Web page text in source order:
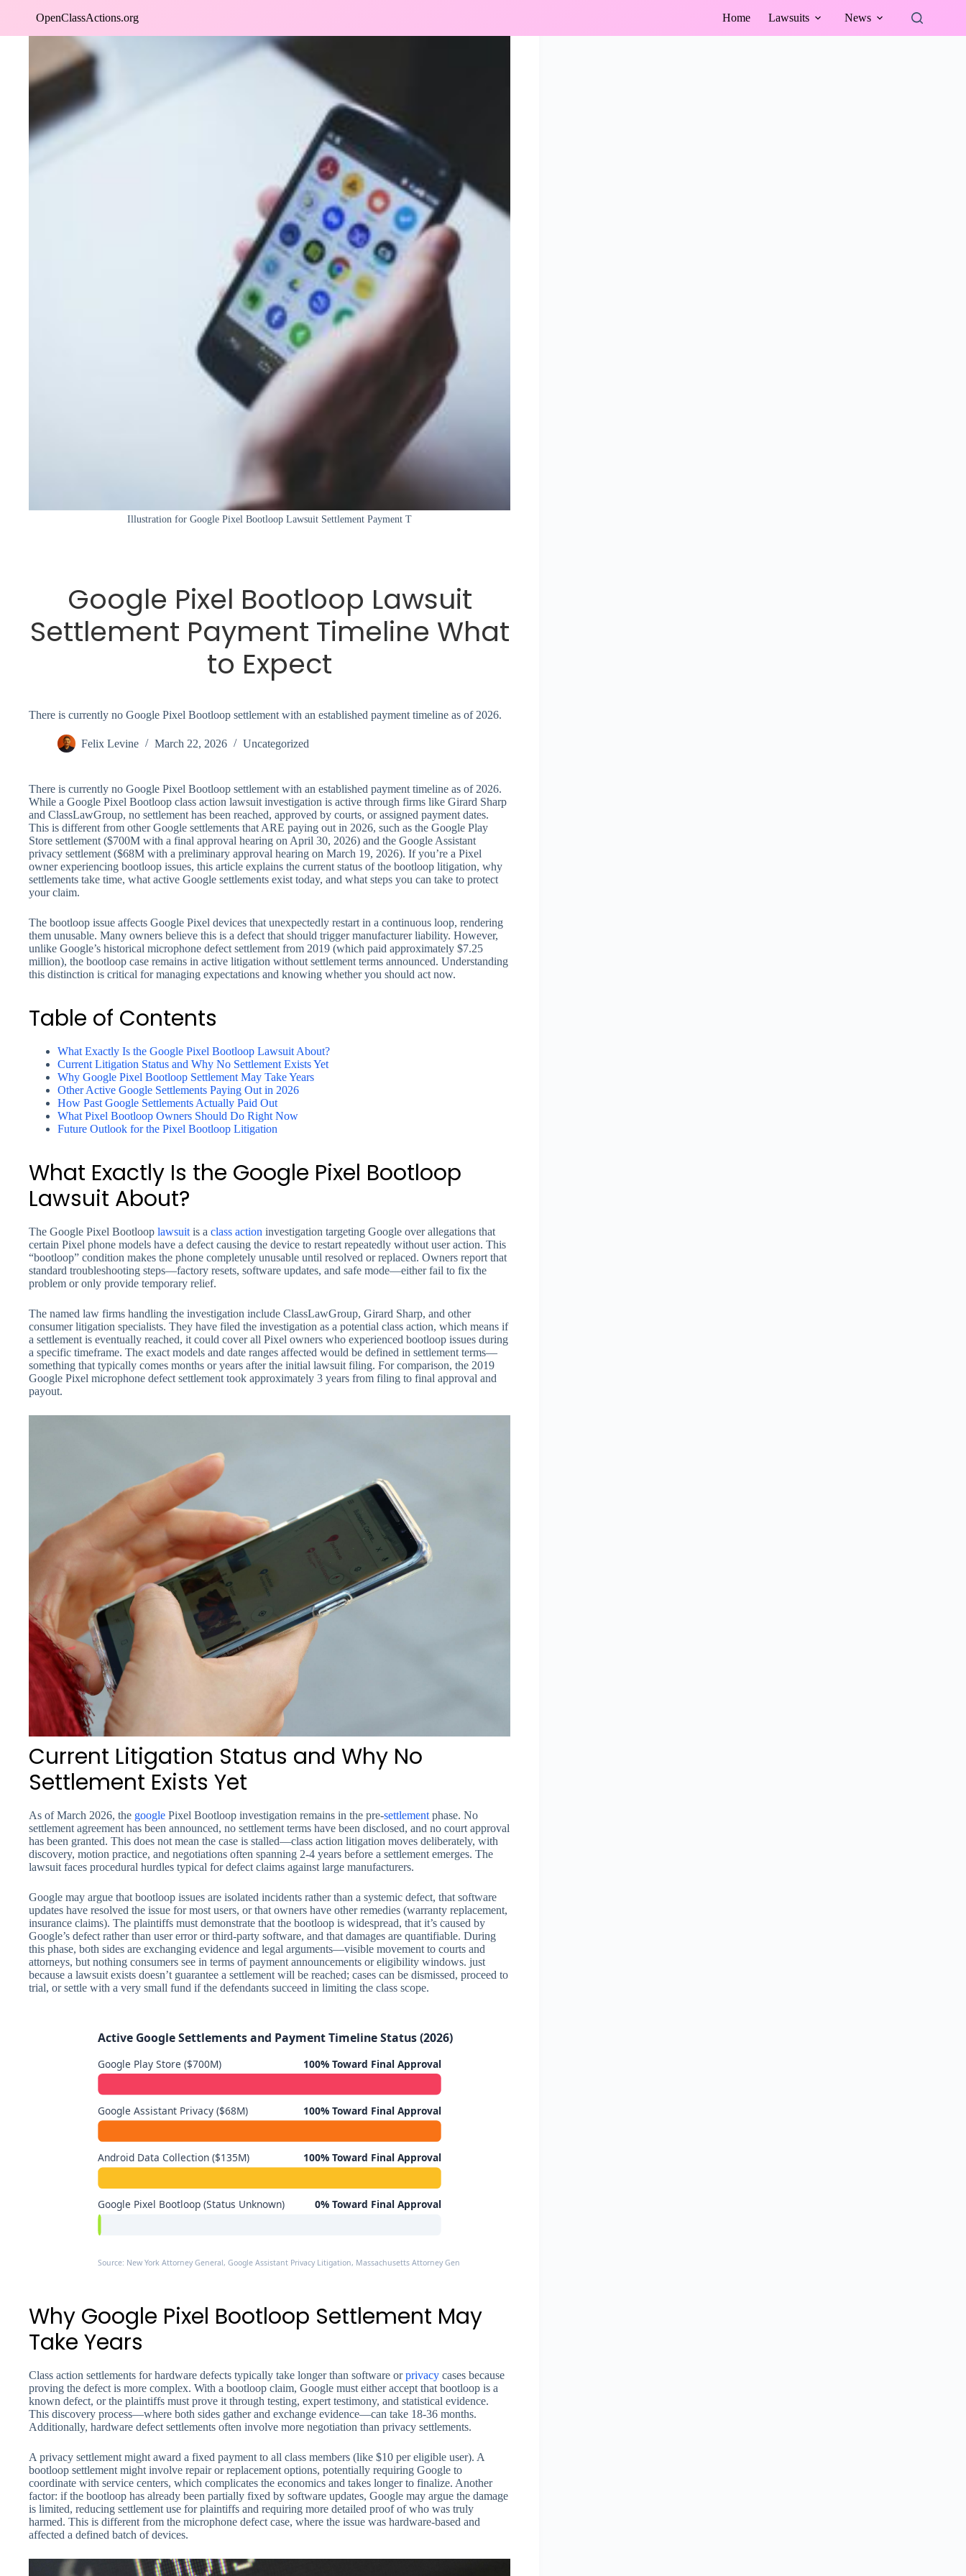
OpenClassActions.org Home Lawsuits News
Illustration for Google Pixel Bootloop Lawsuit Settlement Payment T
Google Pixel Bootloop Lawsuit
Settlement Payment Timeline What
to Expect
There is currently no Google Pixel Bootloop settlement with an established payment timeline as of 2026.
Felix Levine March 22, 2026 Uncategorized
There is currently no Google Pixel Bootloop settlement with an established payment timeline as of 2026.
While a Google Pixel Bootloop class action lawsuit investigation is active through firms like Girard Sharp
and ClassLawGroup, no settlement has been reached, approved by courts, or assigned payment dates.
This is different from other Google settlements that ARE paying out in 2026, such as the Google Play
Store settlement ($700M with a final approval hearing on April 30, 2026) and the Google Assistant
privacy settlement ($68M with a preliminary approval hearing on March 19, 2026). If you’re a Pixel
owner experiencing bootloop issues, this article explains the current status of the bootloop litigation, why
settlements take time, what active Google settlements exist today, and what steps you can take to protect
your claim.
The bootloop issue affects Google Pixel devices that unexpectedly restart in a continuous loop, rendering
them unusable. Many owners believe this is a defect that should trigger manufacturer liability. However,
unlike Google’s historical microphone defect settlement from 2019 (which paid approximately $7.25
million), the bootloop case remains in active litigation without settlement terms announced. Understanding
this distinction is critical for managing expectations and knowing whether you should act now.
Table of Contents
What Exactly Is the Google Pixel Bootloop Lawsuit About?
Current Litigation Status and Why No Settlement Exists Yet
Why Google Pixel Bootloop Settlement May Take Years
Other Active Google Settlements Paying Out in 2026
How Past Google Settlements Actually Paid Out
What Pixel Bootloop Owners Should Do Right Now
Future Outlook for the Pixel Bootloop Litigation
What Exactly Is the Google Pixel Bootloop
Lawsuit About?
The Google Pixel Bootloop lawsuit is a class action investigation targeting Google over allegations that
certain Pixel phone models have a defect causing the device to restart repeatedly without user action. This
“bootloop” condition makes the phone completely unusable until resolved or replaced. Owners report that
standard troubleshooting steps—factory resets, software updates, and safe mode—either fail to fix the
problem or only provide temporary relief.
The named law firms handling the investigation include ClassLawGroup, Girard Sharp, and other
consumer litigation specialists. They have filed the investigation as a potential class action, which means if
a settlement is eventually reached, it could cover all Pixel owners who experienced bootloop issues during
a specific timeframe. The exact models and date ranges affected would be defined in settlement terms—
something that typically comes months or years after the initial lawsuit filing. For comparison, the 2019
Google Pixel microphone defect settlement took approximately 3 years from filing to final approval and
payout.
Current Litigation Status and Why No
Settlement Exists Yet
As of March 2026, the google Pixel Bootloop investigation remains in the pre-settlement phase. No
settlement agreement has been announced, no settlement terms have been disclosed, and no court approval
has been granted. This does not mean the case is stalled—class action litigation moves deliberately, with
discovery, motion practice, and negotiations often spanning 2-4 years before a settlement emerges. The
lawsuit faces procedural hurdles typical for defect claims against large manufacturers.
Google may argue that bootloop issues are isolated incidents rather than a systemic defect, that software
updates have resolved the issue for most users, or that owners have other remedies (warranty replacement,
insurance claims). The plaintiffs must demonstrate that the bootloop is widespread, that it’s caused by
Google’s defect rather than user error or third-party software, and that damages are quantifiable. During
this phase, both sides are exchanging evidence and legal arguments—visible movement to courts and
attorneys, but nothing consumers see in terms of payment announcements or eligibility windows. just
because a lawsuit exists doesn’t guarantee a settlement will be reached; cases can be dismissed, proceed to
trial, or settle with a very small fund if the defendants succeed in limiting the class scope.
Active Google Settlements and Payment Timeline Status (2026)
Google Play Store ($700M) 100% Toward Final Approval
Google Assistant Privacy ($68M) 100% Toward Final Approval
Android Data Collection ($135M) 100% Toward Final Approval
Google Pixel Bootloop (Status Unknown) 0% Toward Final Approval
Source: New York Attorney General, Google Assistant Privacy Litigation, Massachusetts Attorney General, ClassLawGroup
Why Google Pixel Bootloop Settlement May
Take Years
Class action settlements for hardware defects typically take longer than software orprivacy cases because
proving the defect is more complex. With a bootloop claim, Google must either accept that bootloop is a
known defect, or the plaintiffs must prove it through testing, expert testimony, and statistical evidence.
This discovery process—where both sides gather and exchange evidence—can take 18-36 months.
Additionally, hardware defect settlements often involve more negotiation than privacy settlements.
A privacy settlement might award a fixed payment to all class members (like $10 per eligible user). A
bootloop settlement might involve repair or replacement options, potentially requiring Google to
coordinate with service centers, which complicates the economics and takes longer to finalize. Another
factor: if the bootloop has already been partially fixed by software updates, Google may argue the damage
is limited, reducing settlement use for plaintiffs and requiring more detailed proof of who was truly
harmed. This is different from the microphone defect case, where the issue was hardware-based and
affected a defined batch of devices.